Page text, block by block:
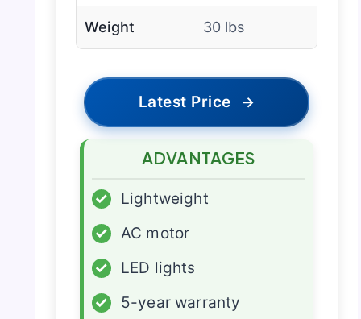
Weight 30 lbs
Latest Price →
ADVANTAGES
✓
Lightweight
✓
AC motor
✓
LED lights
✓
5-year warranty